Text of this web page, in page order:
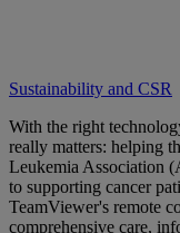
Sustainability and CSR
With the right
really matters: helping
Leukemia Association
to supporting cancer
TeamViewer's remote
comprehensive care,